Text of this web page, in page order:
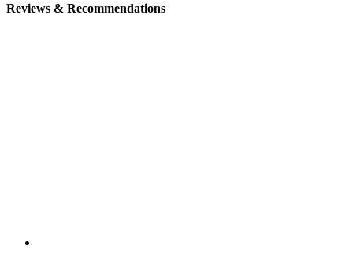
Reviews & Recommendations